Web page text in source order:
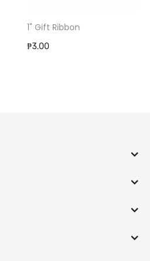
1" Gift Ribbon
₱3.00